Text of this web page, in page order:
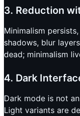
3. Reduction
Minimalism
shadows, blur
dead; minimalism
4. Dark
Dark mode is not
Light variants are